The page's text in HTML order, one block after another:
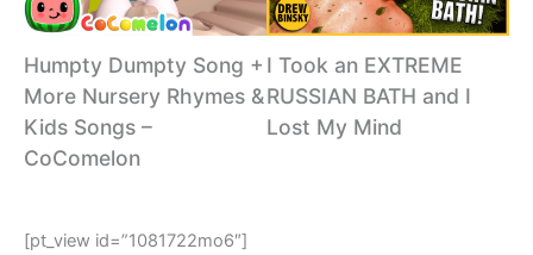
Humpty Dumpty Song +
More Nursery Rhymes &
Kids Songs –
CoComelon
I Took an EXTREME
RUSSIAN BATH and I
Lost My Mind
[pt_view id=”1081722mo6″]